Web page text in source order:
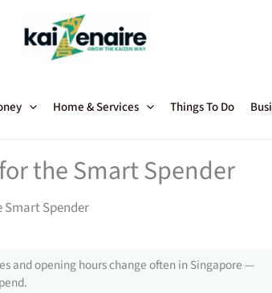
Home & Services Things To Do
the Smart Spender
Smart Spender
and opening hours change often in Singapore —